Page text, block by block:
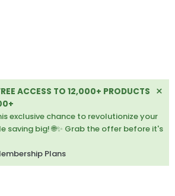
ACCESS TO 12,000+ PRODUCTS
exclusive chance to revolutionize your
saving big! 🌐✨ Grab the offer before it's
Plans
×